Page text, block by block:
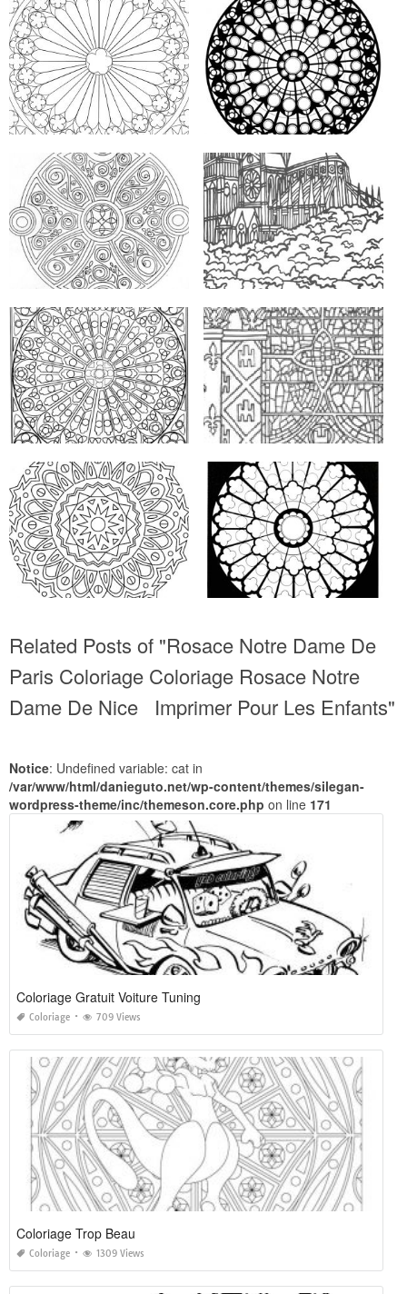
Related Posts of "Rosace Notre Dame De
Paris Coloriage Coloriage Rosace Notre
Dame De Nice Imprimer Pour Les Enfants"
Notice: Undefined variable: cat in
/var/www/html/danieguto.net/wp-content/themes/silegan-
wordpress-theme/inc/themeson.core.php on line 171
Coloriage Gratuit Voiture Tuning
Coloriage 709 Views
Coloriage Trop Beau
Coloriage 1309 Views